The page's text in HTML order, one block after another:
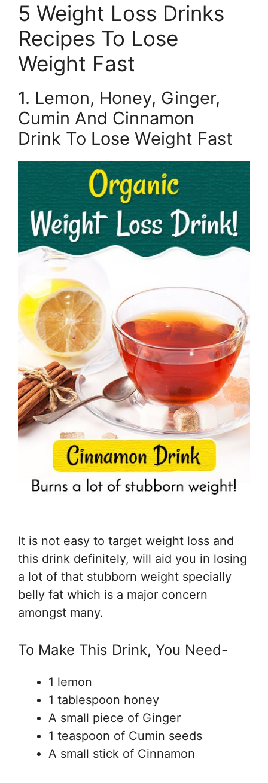
5 Weight Loss Drinks
Recipes To Lose
Weight Fast
1. Lemon, Honey, Ginger,
Cumin And Cinnamon
Drink To Lose Weight Fast
It is not easy to target weight loss and
this drink definitely, will aid you in losing
a lot of that stubborn weight specially
belly fat which is a major concern
amongst many.
To Make This Drink, You Need-
1 lemon
1 tablespoon honey
A small piece of Ginger
1 teaspoon of Cumin seeds
A small stick of Cinnamon